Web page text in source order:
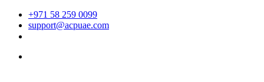
+971 58 259 0099
support@acpuae.com